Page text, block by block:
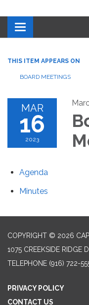
Toggle
navigation
THIS ITEM APPEARS ON
BOARD MEETINGS
MAR
16
2023
Agenda
Minutes
COPYRIGHT © 2026
1075 CREEKSIDE RIDGE
TELEPHONE (916) 722-
PRIVACY POLICY
CONTACT US